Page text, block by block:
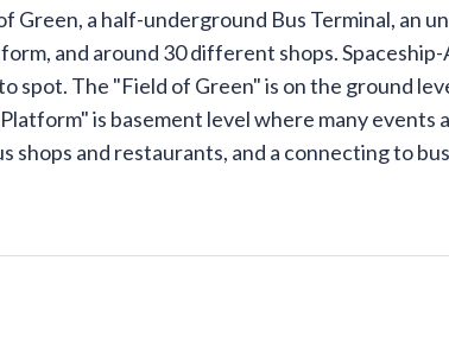
Green, a half-underground Bus Terminal, an
and around 30 different shops.
spot. The "Field of Green" is on the ground
is basement level where many events
shops and restaurants, and a connecting to